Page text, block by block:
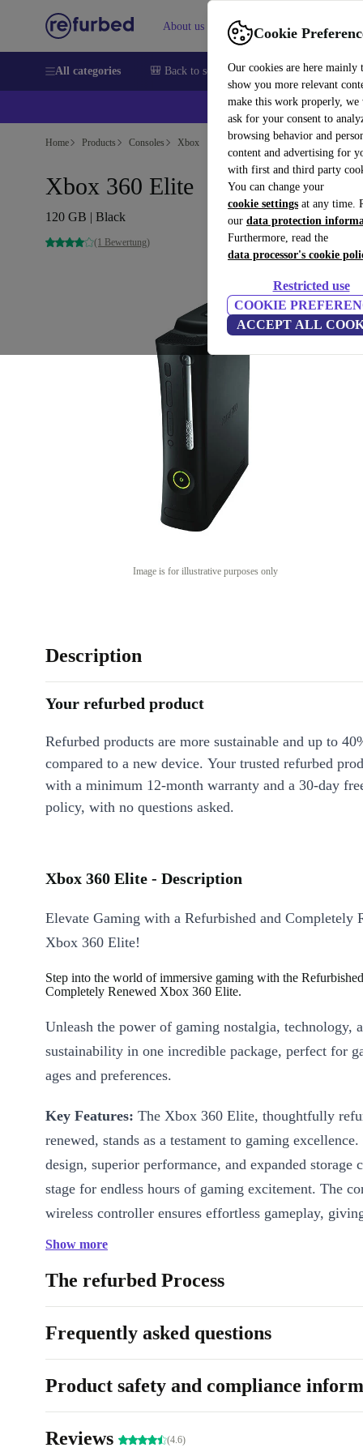
Cookie
Our cookies are here mainly
show you more relevant
make this work properly, we
ask for your consent to
browsing behavior and
content and advertising for
with first and third party
You can change your
cookie settings at any time.
our data protection
Furthermore, read the
data processor's cookie
Restricted use
COOKIE
ACCEPT ALL
About us Help
All categories 🎒 Back to school Smartphones Laptops
Home Products Consoles Xbox
Xbox 360 Elite
120 GB | Black
(1 Bewertung)
Image is for illustrative purposes only
Description
Your refurbed product
Refurbed products are more sustainable and up to
compared to a new device. Your trusted refurbed
with a minimum 12-month warranty and a 30-day
policy, with no questions asked.
Xbox 360 Elite - Description
Elevate Gaming with a Refurbished and Completely
Xbox 360 Elite!
Step into the world of immersive gaming with the
Completely Renewed Xbox 360 Elite.
Unleash the power of gaming nostalgia, technology,
sustainability in one incredible package, perfect for
ages and preferences.
Key Features: The Xbox 360 Elite, thoughtfully
renewed, stands as a testament to gaming
design, superior performance, and expanded storage
stage for endless hours of gaming excitement. The
wireless controller ensures effortless gameplay,
freedom to explore virtual worlds without bounds.
Why is the refurbished Xbox 360 Elite the best
high-definition graphics and dynamic audio, the
renewed Xbox 360 Elite delivers an unparalleled
children will be delighted with the vast array of kid-
and the console’s secure online capabilities. Older
appreciate the eco-conscious decision of choosing a
Show more
The refurbed Process
Frequently asked questions
Product safety and compliance
Reviews (4.6)